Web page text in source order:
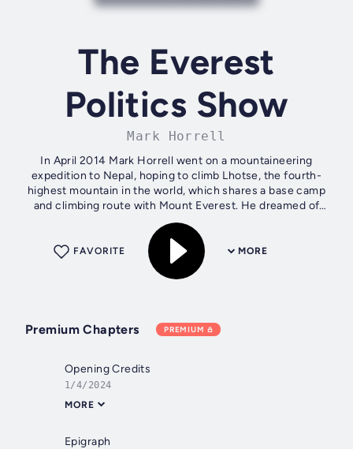
The Everest
Politics Show
Mark Horrell
In April 2014 Mark Horrell went on a mountaineering
expedition to Nepal, hoping to climb Lhotse, the fourth-
highest mountain in the world, which shares a base camp
and climbing route with Mount Everest. He dreamed of
following in the footsteps of...
MORE
FAVORITE
Premium Chapters PREMIUM
Opening Credits
1/4/2024
MORE
Epigraph